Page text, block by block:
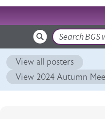
Search
View all posters
View 2024 Autumn